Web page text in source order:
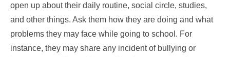
open up about their daily routine, social circle, studies,
and other things. Ask them how they are doing and what
problems they may face while going to school. For
instance, they may share any incident of bullying or